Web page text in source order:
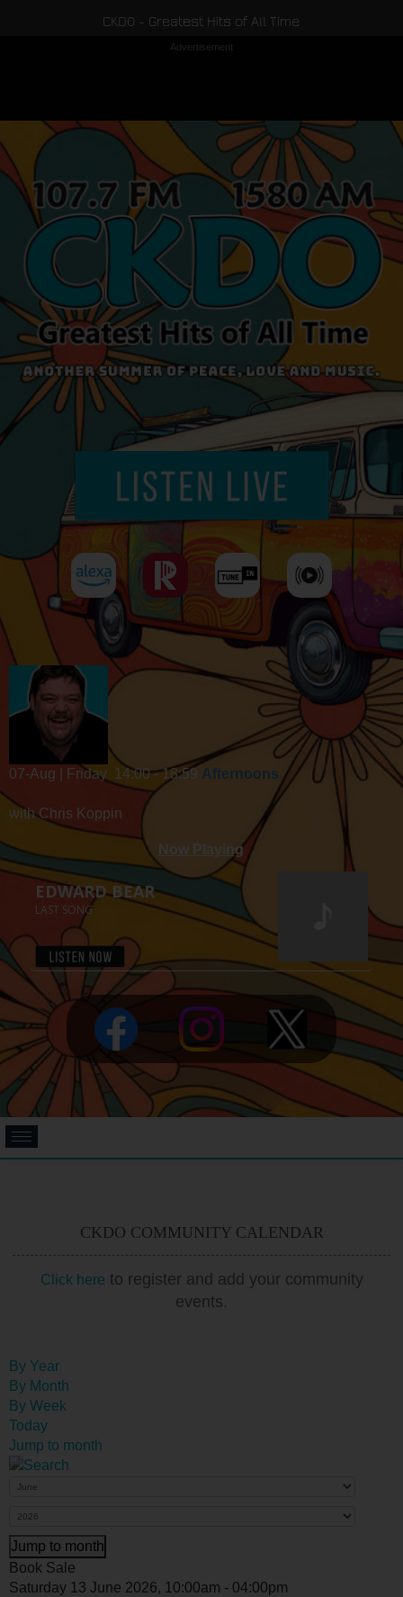
CKDO - Greatest Hits of All Time
Advertisement
07-Aug | Friday 14:00 - 18:59 Afternoons
with Chris Koppin
CKDO COMMUNITY CALENDAR
Click here to register and add your community
events.
By Year
By Month
By Week
Today
Jump to month
Jump to month
Book Sale
Saturday 13 June 2026, 10:00am - 04:00pm